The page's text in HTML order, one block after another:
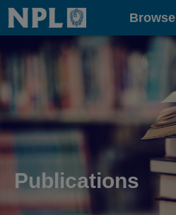
Home Browse
Publications